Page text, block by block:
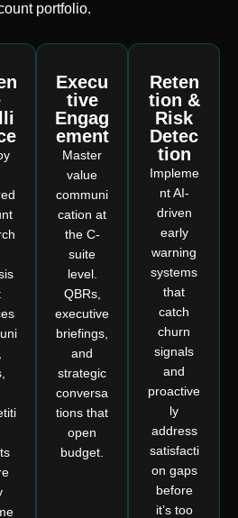
portfolio.
Execu
tive
Engag
ement
Master
value
communi
cation at
the C-
suite
level.
QBRs,
executive
briefings,
and
strategic
conversa
tions that
open
budget.
Reten
tion &
Risk
Detec
tion
Impleme
nt AI-
driven
early
warning
systems
that
catch
churn
signals
and
proactive
ly
address
satisfacti
on gaps
before
it’s too